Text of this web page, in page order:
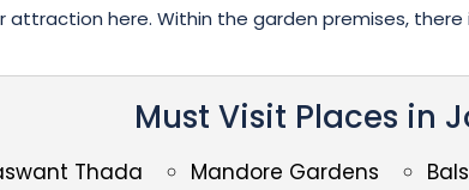
here. Within the garden premises, there
Must Visit Places in
Thada Mandore Gardens